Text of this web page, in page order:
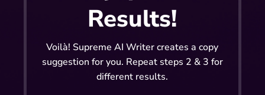
Results!
Voilà! Supreme AI Writer creates a copy
suggestion for you. Repeat steps 2 & 3 for
different results.